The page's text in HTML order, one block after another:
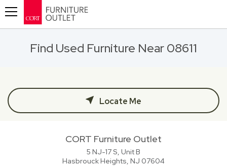
Find Used Furniture Near 08611
Locate Me
CORT Furniture Outlet
5 NJ-17 S, Unit B
Hasbrouck Heights, NJ 07604